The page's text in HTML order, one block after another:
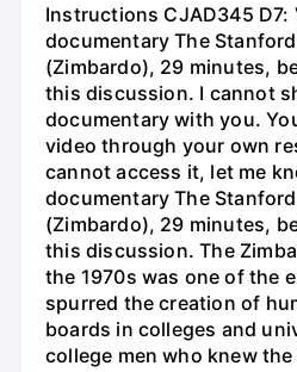
Instructions CJAD345 D7:
documentary The
(Zimbardo), 29 minutes,
this discussion. I cannot
documentary with you.
video through your own
cannot access it, let me
documentary The
(Zimbardo), 29 minutes,
this discussion. The
the 1970s was one of the
spurred the creation of
boards in colleges and
college men who knew